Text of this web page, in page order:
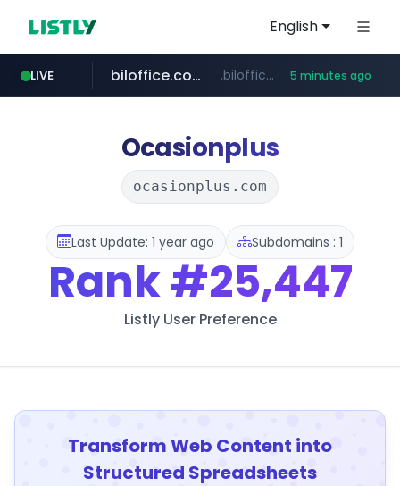
English
LIVE
statcounter.com .statcounter.com/*********/*****...
biloffice.com.ve .biloffice.com.ve/*****************/*****... 5 minutes ago
xn--o39an74b9ldx9g.kr .xn--o39an74b9ldx9g.kr/*****
hada.io news.hada.io
totus.pro ****.totus.pro/**/*****...
Ocasionplus
ocasionplus.com
Last Update: 1 year ago Subdomains : 1
Rank#25,447
Listly User Preference
Transform Web Content into
Structured Spreadsheets